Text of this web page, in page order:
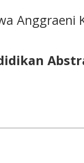
Anggraeni